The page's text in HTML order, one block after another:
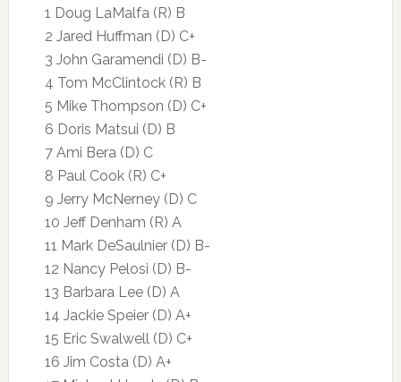
1 Doug LaMalfa (R) B
2 Jared Huffman (D) C+
3 John Garamendi (D) B-
4 Tom McClintock (R) B
5 Mike Thompson (D) C+
6 Doris Matsui (D) B
7 Ami Bera (D) C
8 Paul Cook (R) C+
9 Jerry McNerney (D) C
10 Jeff Denham (R) A
11 Mark DeSaulnier (D) B-
12 Nancy Pelosi (D) B-
13 Barbara Lee (D) A
14 Jackie Speier (D) A+
15 Eric Swalwell (D) C+
16 Jim Costa (D) A+